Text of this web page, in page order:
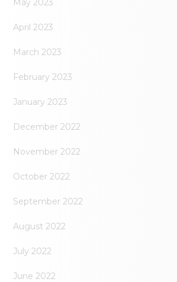
May 2023
April 2023
March 2023
February 2023
January 2023
December 2022
November 2022
October 2022
September 2022
August 2022
July 2022
June 2022